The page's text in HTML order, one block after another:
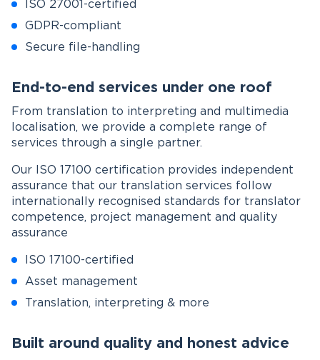
ISO 27001-certified
GDPR-compliant
Secure file-handling
End-to-end services under one roof
From translation to interpreting and multimedia
localisation, we provide a complete range of
services through a single partner.
Our ISO 17100 certification provides independent
assurance that our translation services follow
internationally recognised standards for translator
competence, project management and quality
assurance
ISO 17100-certified
Asset management
Translation, interpreting & more
Built around quality and honest advice